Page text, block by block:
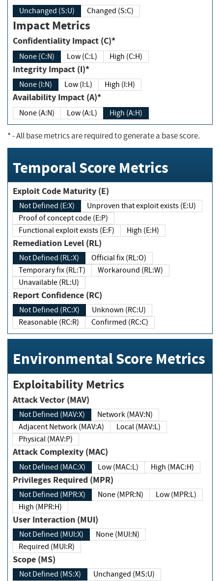
Unchanged (S:U) Changed (S:C)
Impact Metrics
Confidentiality Impact (C)*
None (C:N) Low (C:L) High (C:H)
Integrity Impact (I)*
None (I:N) Low (I:L) High (I:H)
Availability Impact (A)*
None (A:N) Low (A:L) High (A:H)
*- All base metrics are required to generate a base score.
Temporal Score Metrics
Exploit Code Maturity (E)
Not Defined (E:X)
Unproven that exploit exists (E:U)
Proof of concept code (E:P)
Functional exploit exists (E:F)
High (E:H)
Remediation Level (RL)
Not Defined (RL:X)
Official fix (RL:O)
Temporary fix (RL:T)
Workaround (RL:W)
Unavailable (RL:U)
Report Confidence (RC)
Not Defined (RC:X)
Unknown (RC:U)
Reasonable (RC:R)
Confirmed (RC:C)
Environmental Score Metrics
Exploitability Metrics
Attack Vector (MAV)
Not Defined (MAV:X)
Network (MAV:N)
Adjacent Network (MAV:A)
Local (MAV:L)
Physical (MAV:P)
Attack Complexity (MAC)
Not Defined (MAC:X) Low (MAC:L) High (MAC:H)
Privileges Required (MPR)
Not Defined (MPR:X) None (MPR:N)
Low (MPR:L)
High (MPR:H)
User Interaction (MUI)
Not Defined (MUI:X)
None (MUI:N)
Required (MUI:R)
Scope (MS)
Not Defined (MS:X)
Unchanged (MS:U)